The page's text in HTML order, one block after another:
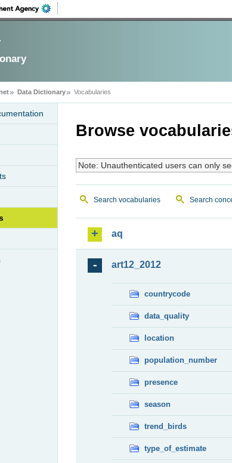
Data Dictionary Vocabularies
Browse
Note: Unauthenticated users can only
Search vocabularies Search
aq
art12_2012
countrycode
data_quality
location
population_number
presence
season
trend_birds
type_of_estimate